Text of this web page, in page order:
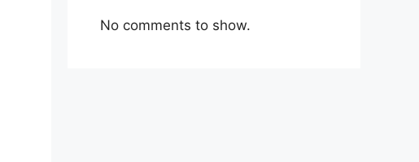
No comments to show.